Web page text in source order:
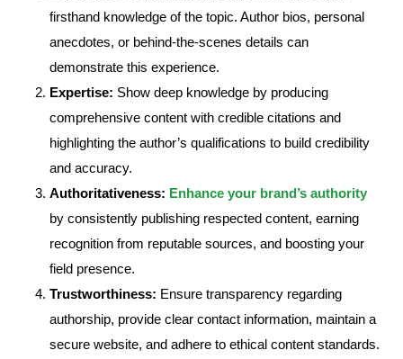
firsthand knowledge of the topic. Author bios, personal
anecdotes, or behind-the-scenes details can
demonstrate this experience.
Expertise: Show deep knowledge by producing
comprehensive content with credible citations and
highlighting the author’s qualifications to build credibility
and accuracy.
Authoritativeness: Enhance your brand’s authority
by consistently publishing respected content, earning
recognition from reputable sources, and boosting your
field presence.
Trustworthiness: Ensure transparency regarding
authorship, provide clear contact information, maintain a
secure website, and adhere to ethical content standards.